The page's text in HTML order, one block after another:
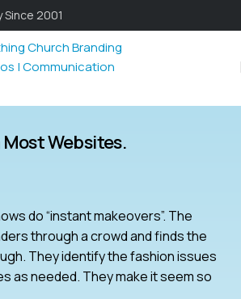
Since 2001
Websites.
do “instant makeovers”. The
through a crowd and finds the
They identify the fashion issues
as needed. They make it seem so